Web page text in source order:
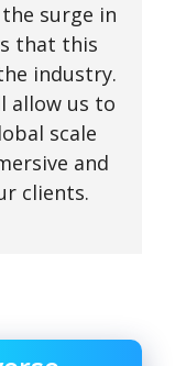
surge in
that this
industry.
allow us to
scale
and
clients.